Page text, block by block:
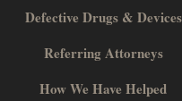
Defective Drugs & Devices
Referring Attorneys
How We Have Helped